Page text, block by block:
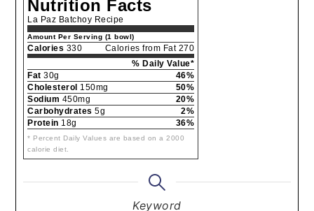
Nutrition Facts
La Paz Batchoy Recipe
Amount Per Serving (1 bowl)
Calories 330
Calories from Fat 270
% Daily Value*
Fat 30g
46%
Cholesterol 150mg
50%
Sodium 450mg
20%
Carbohydrates 5g
2%
Protein 18g 36%
* Percent Daily Values are based on a 2000
calorie diet.
Keyword